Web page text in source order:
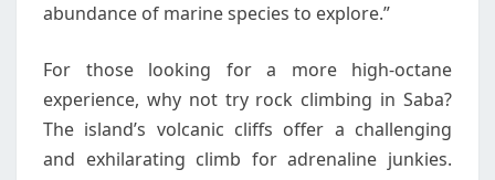
abundance of marine species to explore.”
For those looking for a more high-octane
experience, why not try rock climbing in Saba?
The island’s volcanic cliffs offer a challenging
and exhilarating climb for adrenaline junkies.